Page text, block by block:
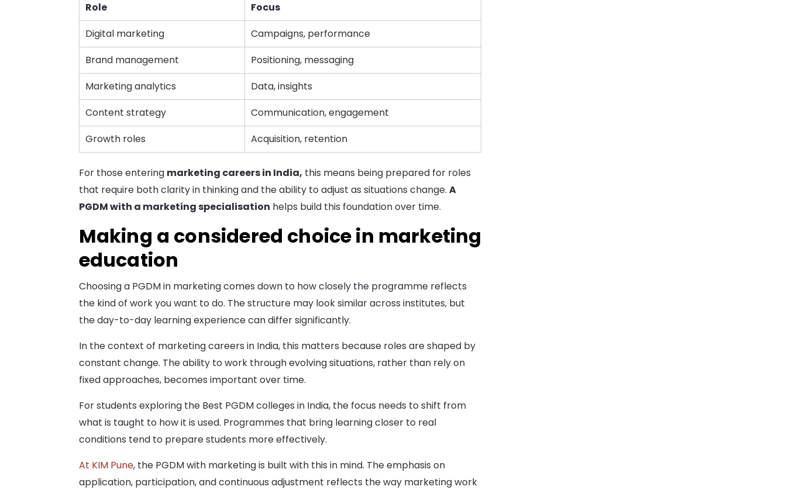
Role
Focus
Digital marketing
Campaigns, performance
Brand management
Positioning, messaging
Marketing analytics
Data, insights
Content strategy
Communication, engagement
Growth roles
Acquisition, retention
For those entering marketing careers in India, this means being prepared for roles
that require both clarity in thinking and the ability to adjust as situations change. A
PGDM with a marketing specialisation helps build this foundation over time.
Making a considered choice in marketing
education
Choosing a PGDM in marketing comes down to how closely the programme reflects
the kind of work you want to do. The structure may look similar across institutes, but
the day-to-day learning experience can differ significantly.
In the context of marketing careers in India, this matters because roles are shaped by
constant change. The ability to work through evolving situations, rather than rely on
fixed approaches, becomes important over time.
For students exploring the Best PGDM colleges in India, the focus needs to shift from
what is taught to how it is used. Programmes that bring learning closer to real
conditions tend to prepare students more effectively.
At KIM Pune, the PGDM with marketing is built with this in mind. The emphasis on
application, participation, and continuous adjustment reflects the way marketing work